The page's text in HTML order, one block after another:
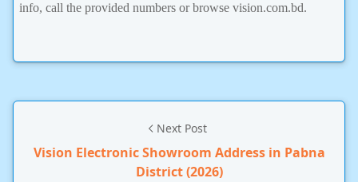
info, call the provided numbers or browse vision.com.bd.
Next Post
Vision Electronic Showroom Address in Pabna
District (2026)